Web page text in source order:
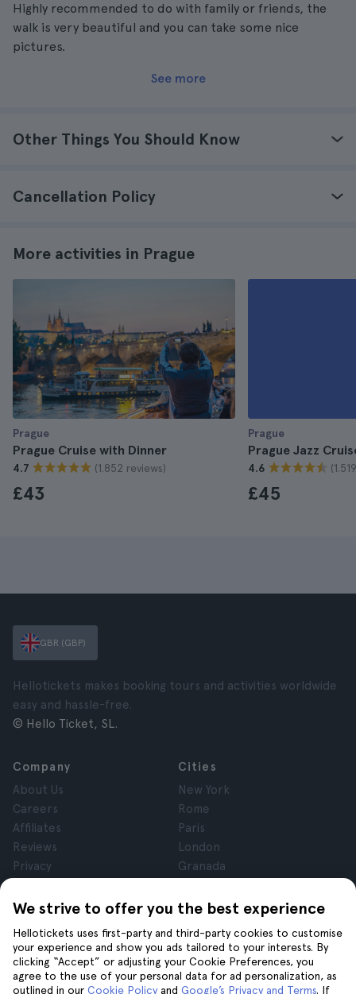
Highly recommended to do with family or friends, the
walk is very beautiful and you can take some nice
pictures.
See more
Other Things You Should Know
Cancellation Policy
More activities in Prague
Prague
Prague Cruise with Dinner
4.7 (1.852 reviews)
£43
Prague
Prague Jazz
4.6
£45
We strive to offer you the best experience
Hellotickets uses first-party and third-party cookies to customise
your experience and show you ads tailored to your interests. By
clicking “Accept” or adjusting your Cookie Preferences, you
agree to the use of your personal data for ad personalization, as
outlined in our Cookie Policy and Google’s Privacy and Terms. If
GBR (GBP)
Hellotickets makes booking tours and activities worldwide
easy and hassle-free.
© Hello Ticket, SL.
Company
About Us
Careers
Affiliates
Reviews
Privacy
Legal Notice
Cities
New York
Rome
Paris
London
Granada
Tenerife
Help
Help
Join us on